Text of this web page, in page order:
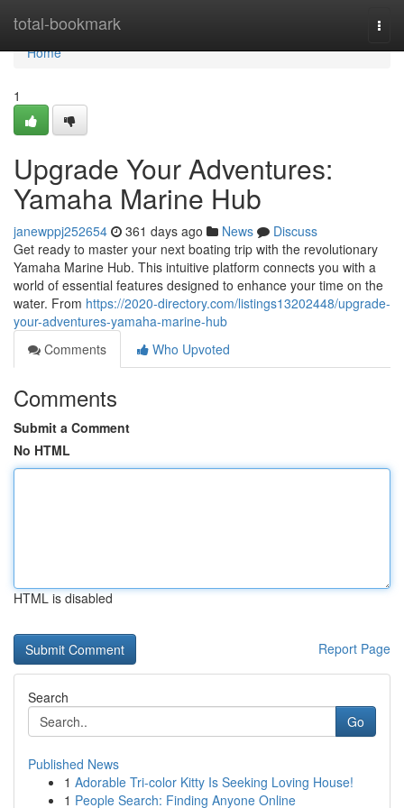
total-bookmark
Home
Home
1
Upgrade Your Adventures:
Yamaha Marine Hub
janewppj252654 361 days ago News
Discuss
Get ready to master your next boating trip with the revolutionary
Yamaha Marine Hub. This intuitive platform connects you with a
world of essential features designed to enhance your time on the
water. From https://2020-directory.com/listings13202448/upgrade-
your-adventures-yamaha-marine-hub
Comments
Who Upvoted
Comments
Submit a Comment
No HTML
HTML is disabled
Report Page
Search
Go
Published News
1 Adorable Tri-color Kitty Is Seeking Loving House!
1 People Search: Finding Anyone Online